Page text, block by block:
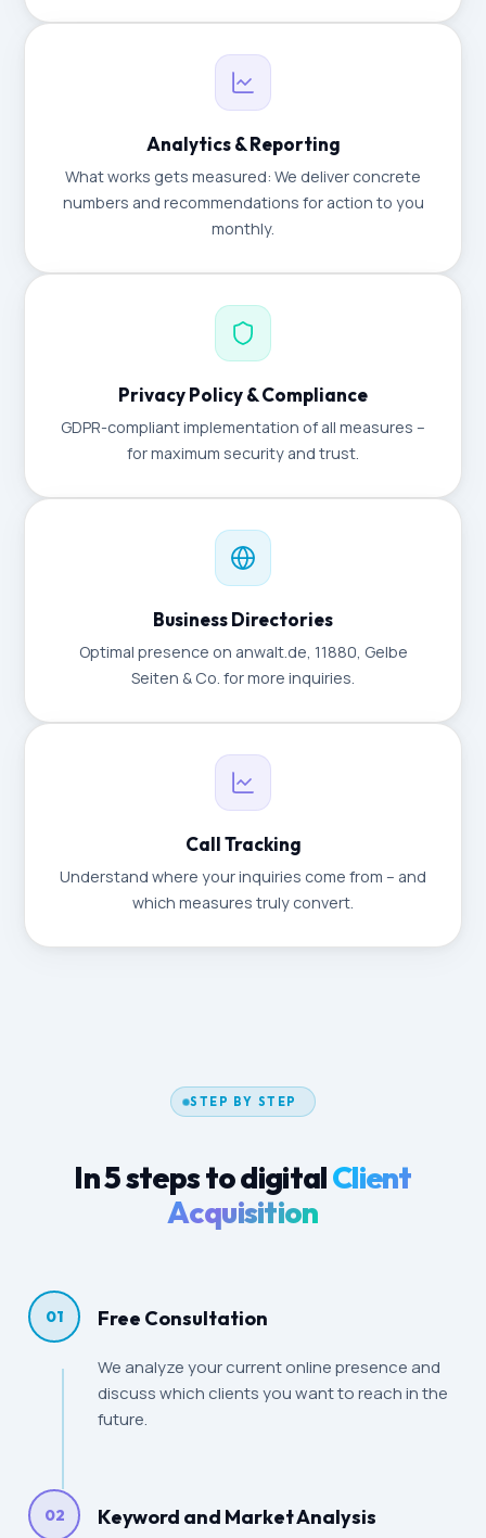
Analytics & Reporting
What works gets measured: We deliver concrete
numbers and recommendations for action to you
monthly.
Privacy Policy & Compliance
GDPR-compliant implementation of all measures –
for maximum security and trust.
Business Directories
Optimal presence on anwalt.de, 11880, Gelbe
Seiten & Co. for more inquiries.
Call Tracking
Understand where your inquiries come from – and
which measures truly convert.
STEP BY STEP
In 5 steps to digitalClient
Acquisition
01 Free Consultation
We analyze your current online presence and
discuss which clients you want to reach in the
future.
02 Keyword and Market Analysis